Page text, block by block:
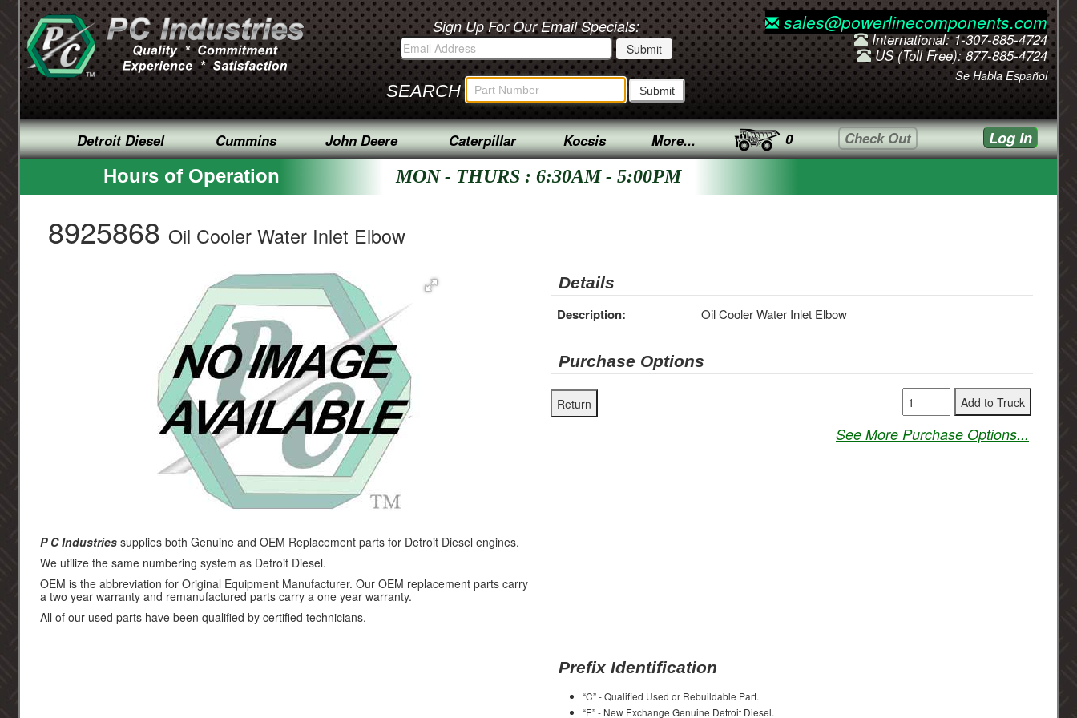
Sign Up For Our Email Specials:
SEARCH
sales@powerlinecomponents.com
International: 1-307-885-4724
US (Toll Free): 877-885-4724
Se Habla Español
Detroit Diesel Cummins John Deere Caterpillar Kocsis More... 0 Check Out Log In
Hours of Operation MON - THURS : 6:30AM - 5:00PM
8925868 Oil Cooler Water Inlet Elbow
Details
Description: Oil Cooler Water Inlet Elbow
Purchase Options
See More Purchase Options...
P C Industries supplies both Genuine and OEM Replacement parts for Detroit Diesel engines.
We utilize the same numbering system as Detroit Diesel.
OEM is the abbreviation for Original Equipment Manufacturer. Our OEM replacement parts carry
a two year warranty and remanufactured parts carry a one year warranty.
All of our used parts have been qualified by certified technicians.
Prefix Identification
“C” - Qualified Used or Rebuildable Part.
“E” - New Exchange Genuine Detroit Diesel.